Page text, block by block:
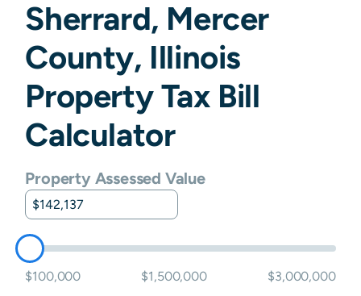
Sherrard, Mercer
County, Illinois
Property Tax Bill
Calculator
Property Assessed Value
$100,000 $1,500,000 $3,000,000